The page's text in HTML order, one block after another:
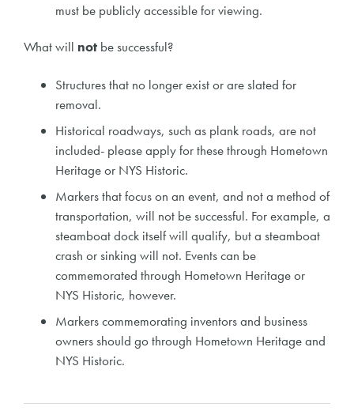
must be publicly accessible for viewing.
What will not be successful?
Structures that no longer exist or are slated for
removal.
Historical roadways, such as plank roads, are not
included- please apply for these through Hometown
Heritage or NYS Historic.
Markers that focus on an event, and not a method of
transportation, will not be successful. For example, a
steamboat dock itself will qualify, but a steamboat
crash or sinking will not. Events can be
commemorated through Hometown Heritage or
NYS Historic, however.
Markers commemorating inventors and business
owners should go through Hometown Heritage and
NYS Historic.